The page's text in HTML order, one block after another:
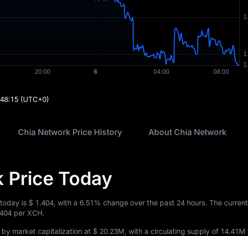
(UTC+0)
Chia Network Price History About Chia Network
Price Today
is $ 1.404 , with a 6.51% change over the past 24 hours. The current
per XCH.
by market capitalization at $ 20.23M , with a circulating supply of 14.41M